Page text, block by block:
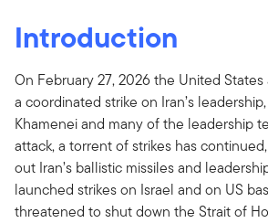
Introduction
On February 27, 2026 the United
a coordinated strike on Iran’s
Khamenei and many of the leadership
attack, a torrent of strikes has
out Iran’s ballistic missiles and
launched strikes on Israel and on US
threatened to shut down the Strait of